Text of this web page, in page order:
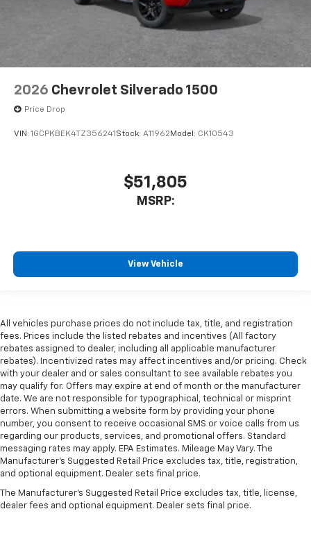
2026 Chevrolet Silverado 1500
Price Drop
VIN: 1GCPKBEK4TZ356241Stock: A11962Model: CK10543
$51,805
MSRP:
View Vehicle
All vehicles purchase prices do not include tax, title, and registration
fees. Prices include the listed rebates and incentives (All factory
rebates assigned to dealer, including all applicable manufacturer
rebates). Incentivized rates may affect incentives and/or pricing. Check
with your dealer and or sales consultant to see available rebates you
may qualify for. Offers may expire at end of month or the manufacturer
date. We are not responsible for typographical, technical or misprint
errors. When submitting a website form by providing your phone
number, you consent to receive occasional SMS or voice calls from us
regarding our products, services, and promotional offers. Standard
messaging rates may apply. EPA Estimates. Mileage May Vary. The
Manufacturer's Suggested Retail Price excludes tax, title, registration,
and optional equipment. Dealer sets final price.
The Manufacturer's Suggested Retail Price excludes tax, title, license,
dealer fees and optional equipment. Dealer sets final price.